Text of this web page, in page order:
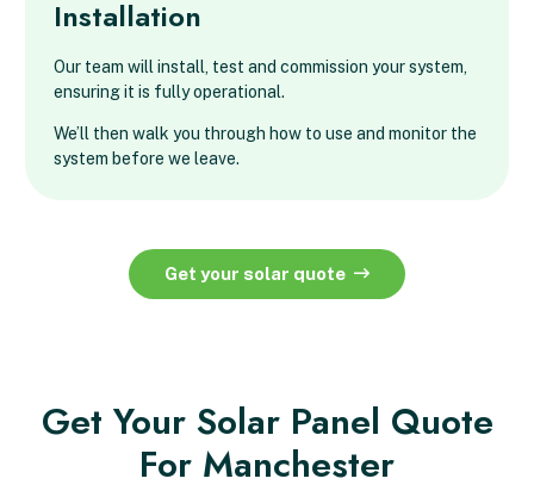
Installation
Our team will install, test and commission your system,
ensuring it is fully operational.
We’ll then walk you through how to use and monitor the
system before we leave.
Get your solar quote
Get Your Solar Panel Quote
For Manchester